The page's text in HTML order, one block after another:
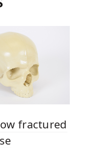
fractured